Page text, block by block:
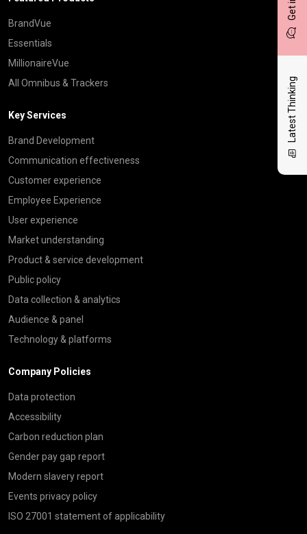
Latest Thinking
BrandVue
Essentials
MillionaireVue
All Omnibus & Trackers
Key Services
Brand Development
Communication effectiveness
Customer experience
Employee Experience
User experience
Market understanding
Product & service development
Public policy
Data collection & analytics
Audience & panel
Technology & platforms
Company Policies
Data protection
Accessibility
Carbon reduction plan
Gender pay gap report
Modern slavery report
Events privacy policy
ISO 27001 statement of applicability